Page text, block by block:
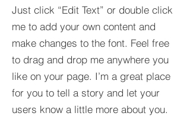
Just click “Edit Text” or double click
me to add your own content and
make changes to the font. Feel free
to drag and drop me anywhere you
like on your page. I’m a great place
for you to tell a story and let your
users know a little more about you.​